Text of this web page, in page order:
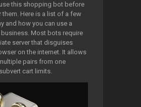
this shopping bot before
them. Here is a list of a few
and how you can use a
Most bots require
server that disguises
on the internet. It allows
pairs from one
cart limits.